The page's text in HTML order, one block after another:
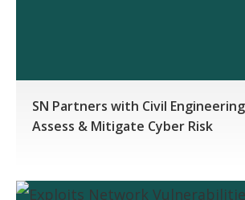
SN Partners with Civil
Assess & Mitigate Cyber Risk